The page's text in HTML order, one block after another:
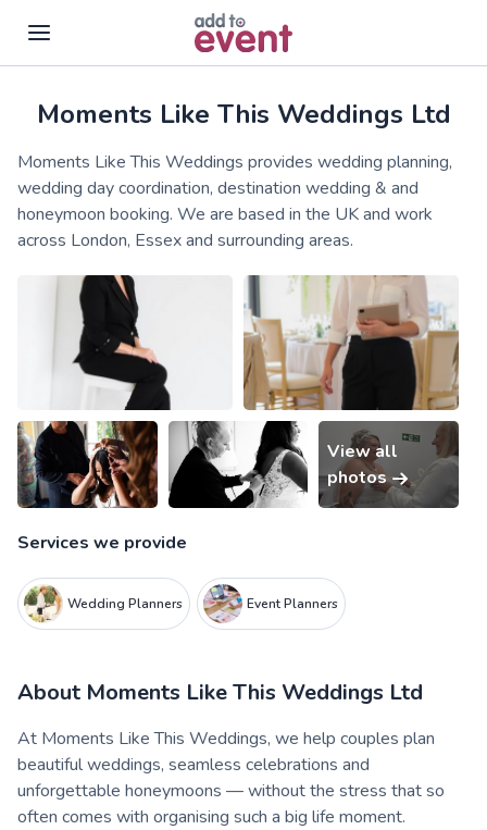
Skip to main content
Moments Like This Weddings Ltd
Moments Like This Weddings provides wedding planning,
wedding day coordination, destination wedding & and
honeymoon booking. We are based in the UK and work
across London, Essex and surrounding areas.
View all
photos
Services we provide
Wedding Planners Event Planners
About Moments Like This Weddings Ltd
At Moments Like This Weddings, we help couples plan
beautiful weddings, seamless celebrations and
unforgettable honeymoons — without the stress that so
often comes with organising such a big life moment.